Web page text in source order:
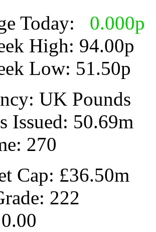
Today: 0.000p
High: 94.00p
Low: 51.50p
UK Pounds
Issued: 50.69m
270
Cap: £36.50m
222
0.00